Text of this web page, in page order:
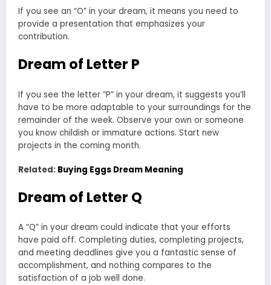
If you see an “O” in your dream, it means you need to
provide a presentation that emphasizes your
contribution.
Dream of Letter P
If you see the letter “P” in your dream, it suggests you’ll
have to be more adaptable to your surroundings for the
remainder of the week. Observe your own or someone
you know childish or immature actions. Start new
projects in the coming month.
Related: Buying Eggs Dream Meaning
Dream of Letter Q
A “Q” in your dream could indicate that your efforts
have paid off. Completing duties, completing projects,
and meeting deadlines give you a fantastic sense of
accomplishment, and nothing compares to the
satisfaction of a job well done.